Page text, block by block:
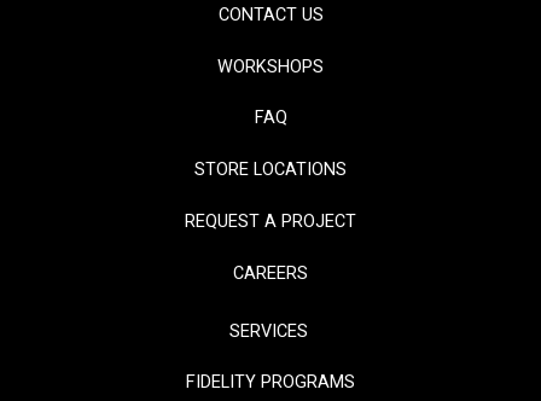
CONTACT US
WORKSHOPS
FAQ
STORE LOCATIONS
REQUEST A PROJECT
CAREERS
SERVICES
FIDELITY PROGRAMS